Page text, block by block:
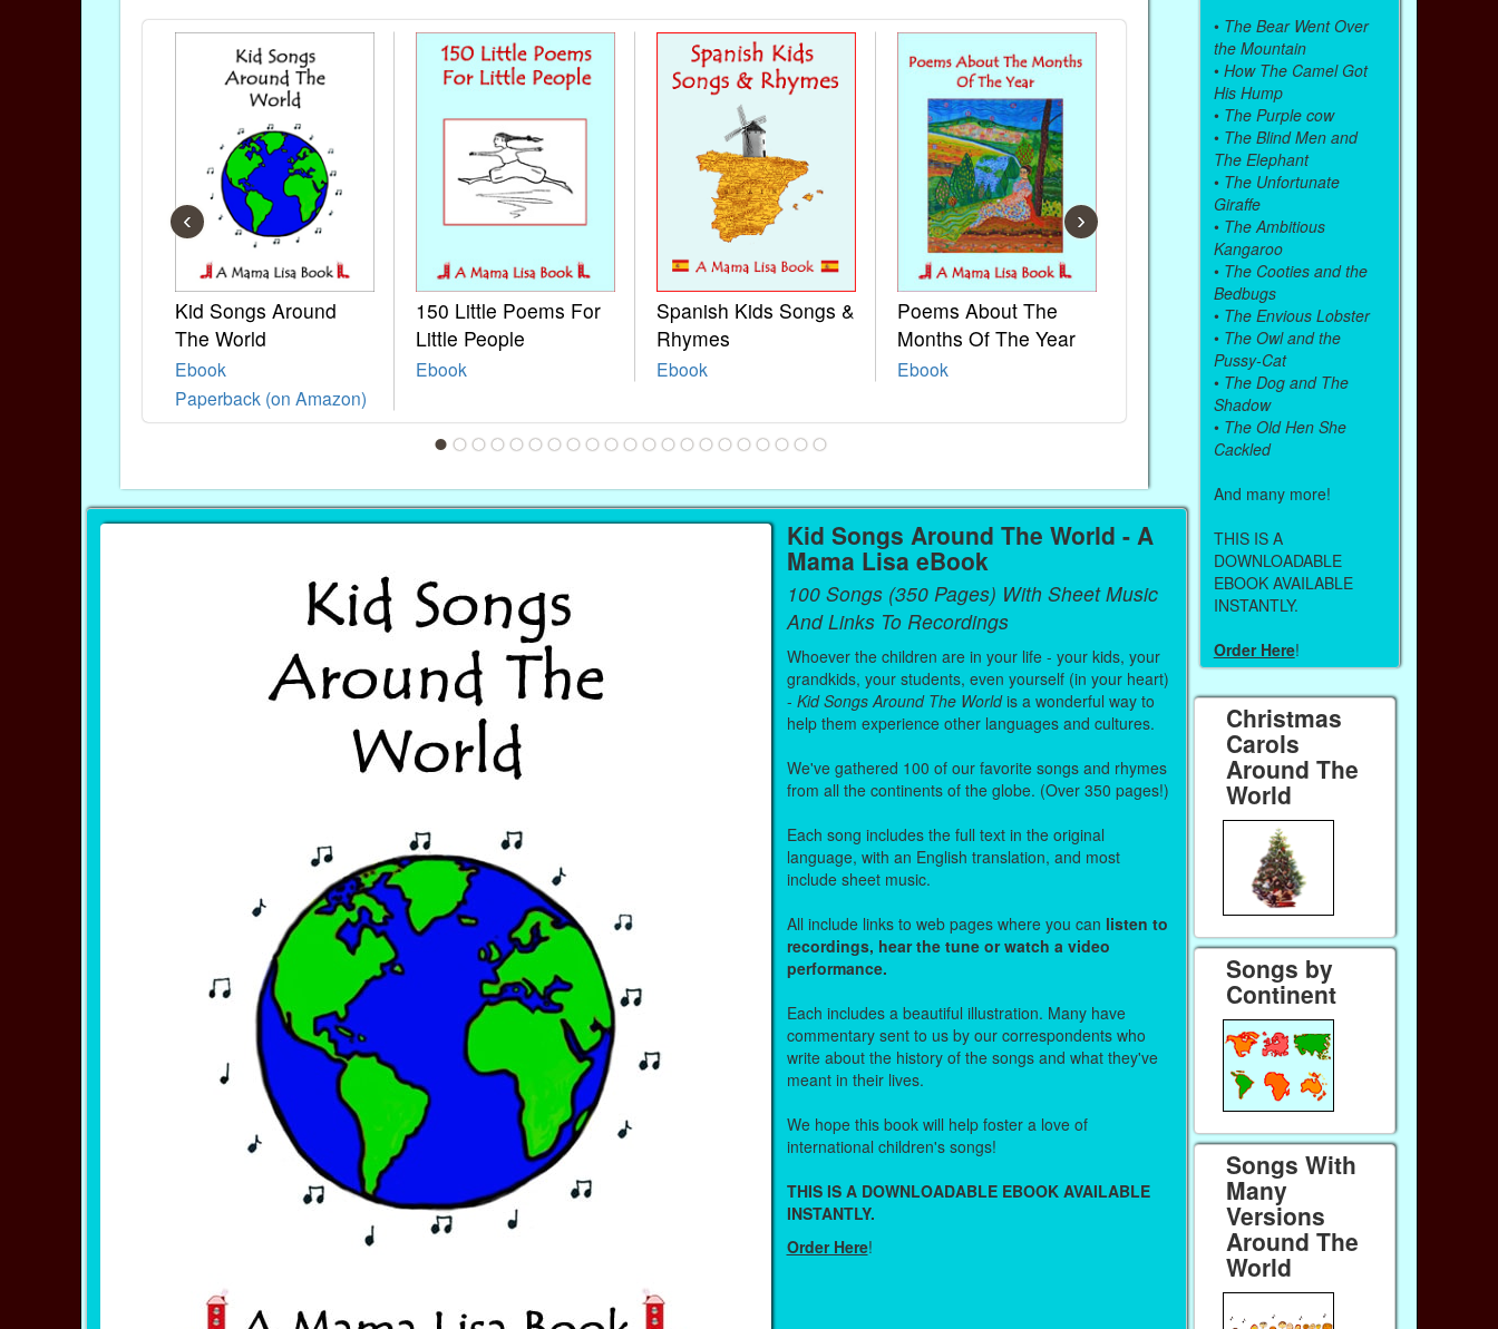
Kid Songs Around
The World
Ebook
Paperback (on Amazon)
150 Little Poems For
Little People
Ebook
Spanish Kids Songs &
Rhymes
Ebook
Poems About The
Months Of The Year
Ebook
French Kids Songs &
Paperback (on Amazon)
‹ ›
Kid Songs Around The World - A
Mama Lisa eBook
100 Songs (350 Pages) With Sheet Music
And Links To Recordings
Whoever the children are in your life - your kids, your
grandkids, your students, even yourself (in your heart)
- Kid Songs Around The Worldis a wonderful way to
help them experience other languages and cultures.
We've gathered 100 of our favorite songs and rhymes
from all the continents of the globe. (Over 350 pages!)
Each song includes the full text in the original
language, with an English translation, and most
include sheet music.
All include links to web pages where you can listen to
recordings, hear the tune or watch a video
performance.
Each includes a beautiful illustration. Many have
commentary sent to us by our correspondents who
write about the history of the songs and what they've
meant in their lives.
We hope this book will help foster a love of
international children's songs!
THIS IS A DOWNLOADABLE EBOOK AVAILABLE
INSTANTLY.
Order Here!
• The Bear Went Over
the Mountain
• How The Camel Got
His Hump
• The Purple cow
• The Blind Men and
The Elephant
• The Unfortunate
Giraffe
• The Ambitious
Kangaroo
• The Cooties and the
Bedbugs
• The Envious Lobster
• The Owl and the
Pussy-Cat
• The Dog and The
Shadow
• The Old Hen She
Cackled
And many more!
THIS IS A
DOWNLOADABLE
EBOOK AVAILABLE
INSTANTLY.
Order Here!
Christmas
Carols
Around The
World
Songs by
Continent
Songs With
Many
Versions
Around The
World